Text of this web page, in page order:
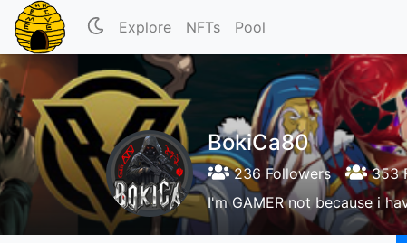
Explore NFTs Pool
BokiCa80
236 Followers 353
I'm GAMER not because i